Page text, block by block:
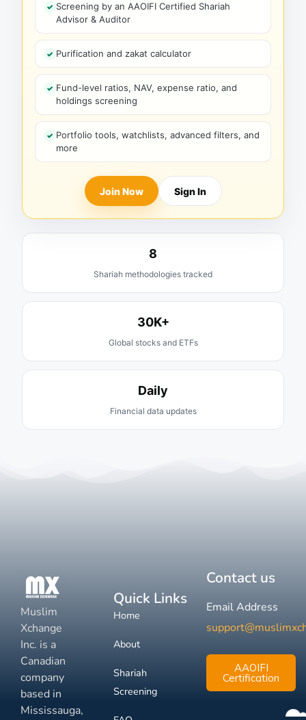
Screening by an AAOIFI Certified Shariah
Advisor & Auditor
Purification and zakat calculator
Fund-level ratios, NAV, expense ratio, and
holdings screening
Portfolio tools, watchlists, advanced filters, and
more
Join Now Sign In
8
Shariah methodologies tracked
30K+
Global stocks and ETFs
Daily
Financial data updates
Muslim
Xchange
Inc. is a
Canadian
company
based in
Mississauga,
Quick Links
Home
About
Shariah
Screening
Contact us
Email Address
AAOIFI
Certification